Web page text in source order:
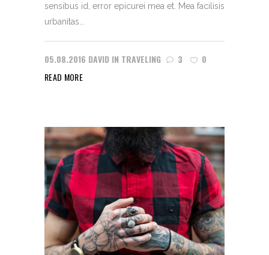
sensibus id, error epicurei mea et. Mea facilisis
urbanitas...
05.08.2016 DAVID IN TRAVELING 3
0
READ MORE